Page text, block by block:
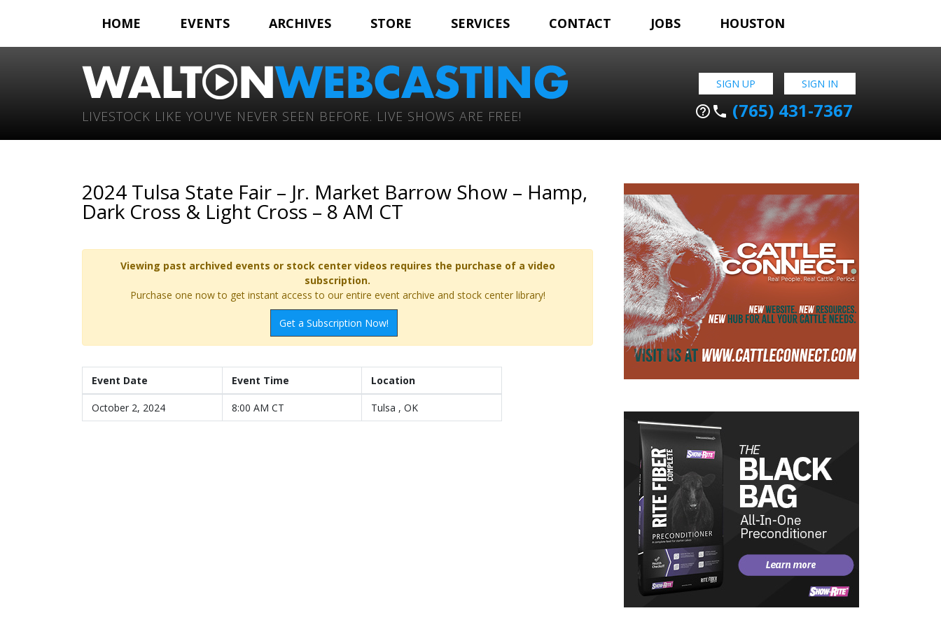
HOME EVENTS ARCHIVES STORE SERVICES CONTACT JOBS HOUSTON
LIVESTOCK LIKE YOU'VE NEVER SEEN BEFORE. LIVE SHOWS ARE FREE!
SIGN UP SIGN IN
help_outline phone (765) 431-7367
2024 Tulsa State Fair – Jr. Market Barrow Show – Hamp,
Dark Cross & Light Cross – 8 AM CT
Viewing past archived events or stock center videos requires the purchase of a video
subscription.
Purchase one now to get instant access to our entire event archive and stock center library!
Get a Subscription Now!
Event Date Event Time Location
October 2, 2024 8:00 AM CT Tulsa , OK